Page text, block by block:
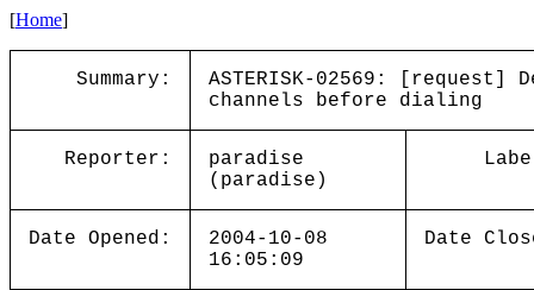
[Home]
Summary:
ASTERISK-02569: [request]
channels before dialing
Reporter:
paradise
(paradise)
Date Opened:
2004-10-08
16:05:09
Date